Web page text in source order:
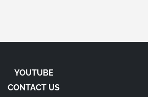
YOUTUBE
CONTACT US